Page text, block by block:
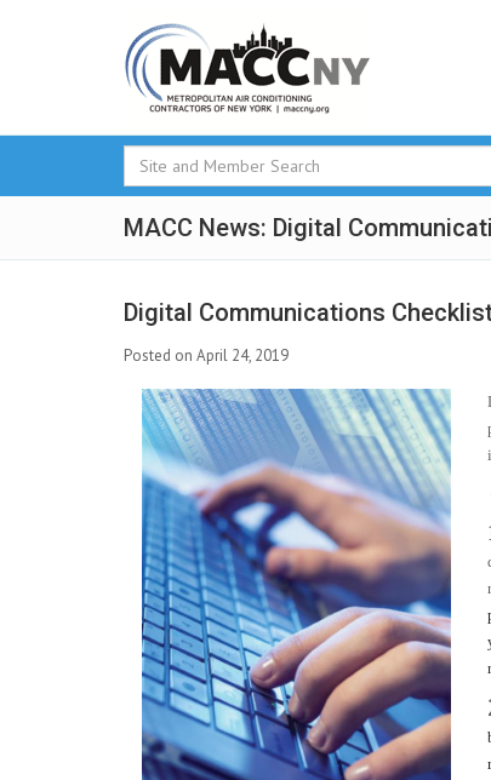
MACC News: Digital
Digital Communications
Posted on April 24, 2019